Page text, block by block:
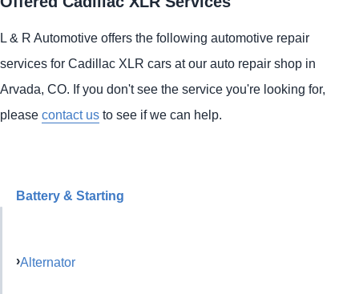
L & R Automotive offers the following automotive repair
services for Cadillac XLR cars at our auto repair shop in
Arvada, CO. If you don't see the service you're looking for,
please contact us to see if we can help.
Battery & Starting
Alternator